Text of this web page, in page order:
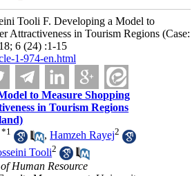
Tooli F. Developing a Model to
Attractiveness in Tourism Regions (Case:
6 (24) :1-15
1-974-en.html
to Measure Shopping
in Tourism Regions
*1 ,Hamzeh Rayej2
Tooli2
Human Resource